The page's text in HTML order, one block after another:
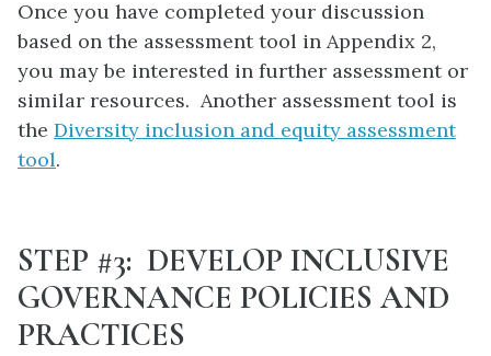
Once you have completed your discussion
based on the assessment tool in Appendix 2,
you may be interested in further assessment or
similar resources. Another assessment tool is
the Diversity inclusion and equity assessment
tool.
STEP #3: DEVELOP INCLUSIVE
GOVERNANCE POLICIES AND
PRACTICES